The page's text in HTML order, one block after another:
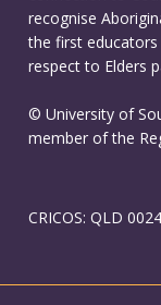
recognise
the first educators
respect to Elders
© University of
member of the
CRICOS: QLD